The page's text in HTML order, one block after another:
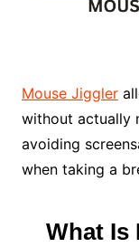
Mouse Jiggler
without actually
avoiding
when taking a
What Is